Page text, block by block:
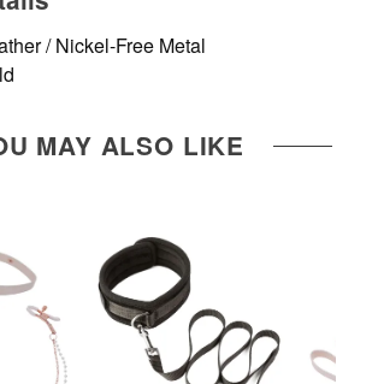
/ Nickel-Free Metal
MAY ALSO LIKE